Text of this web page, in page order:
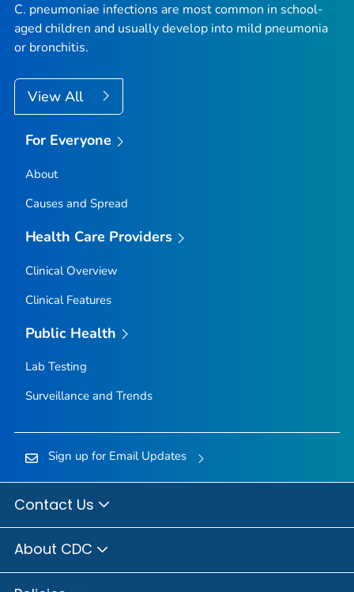
C. pneumoniae infections are most common in school-
aged children and usually develop into mild pneumonia
or bronchitis.
View All
For Everyone
About
Causes and Spread
Health Care Providers
Clinical Overview
Clinical Features
Public Health
Lab Testing
Surveillance and Trends
Sign up for Email Updates
Contact Us
About CDC